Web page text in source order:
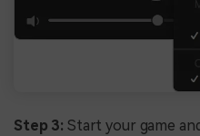
Step 3: Start your game